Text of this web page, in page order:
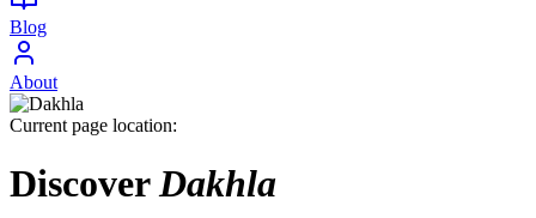
Blog
About
Current page location:
DiscoverDakhla